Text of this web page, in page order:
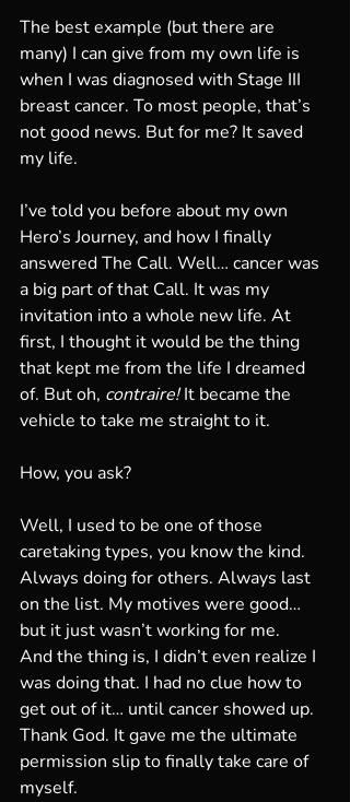
The best example (but there are
many) I can give from my own life is
when I was diagnosed with Stage III
breast cancer. To most people, that’s
not good news. But for me? It saved
my life.
I’ve told you before about my own
Hero’s Journey, and how I finally
answered The Call. Well… cancer was
a big part of that Call. It was my
invitation into a whole new life. At
first, I thought it would be the thing
that kept me from the life I dreamed
of. But oh, contraire! It became the
vehicle to take me straight to it.
How, you ask?
Well, I used to be one of those
caretaking types, you know the kind.
Always doing for others. Always last
on the list. My motives were good…
but it just wasn’t working for me.
And the thing is, I didn’t even realize I
was doing that. I had no clue how to
get out of it… until cancer showed up.
Thank God. It gave me the ultimate
permission slip to finally take care of
myself.